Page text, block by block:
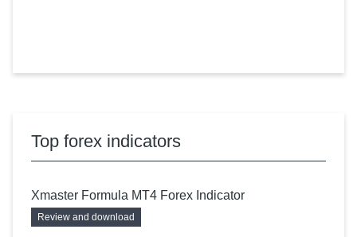
Top forex indicators
Xmaster Formula MT4 Forex Indicator
Review and download